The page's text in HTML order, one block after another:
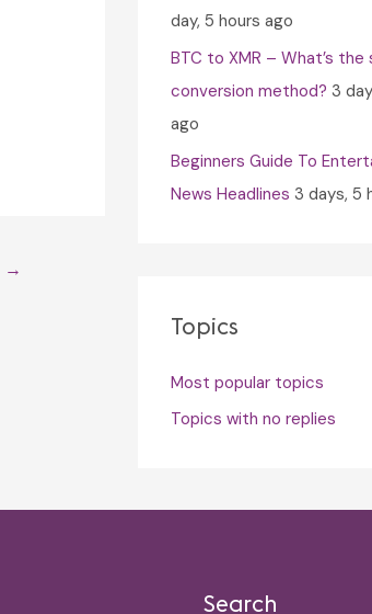
→
day, 5 hours ago
BTC to XMR – What’s
conversion method? 3
ago
Beginners Guide To
News Headlines 3 days, 5
Topics
Most popular topics
Topics with no replies
Search